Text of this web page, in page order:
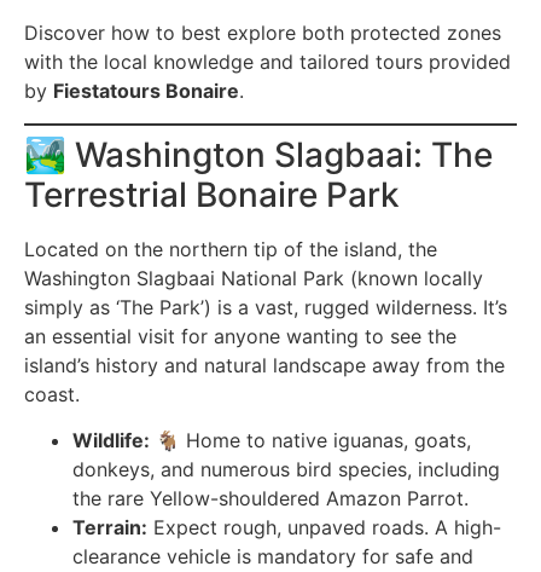
Discover how to best explore both protected zones
with the local knowledge and tailored tours provided
by Fiestatours Bonaire.
🏞️ Washington Slagbaai: The
Terrestrial Bonaire Park
Located on the northern tip of the island, the
Washington Slagbaai National Park (known locally
simply as ‘The Park’) is a vast, rugged wilderness. It’s
an essential visit for anyone wanting to see the
island’s history and natural landscape away from the
coast.
Wildlife: 🐐 Home to native iguanas, goats,
donkeys, and numerous bird species, including
the rare Yellow-shouldered Amazon Parrot.
Terrain: Expect rough, unpaved roads. A high-
clearance vehicle is mandatory for safe and